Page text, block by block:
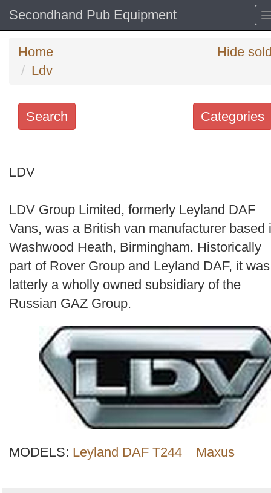
Secondhand Pub Equipment
Home
Ldv
Hide
Categories
Search
keywords
Order
by
Search
LDV
LDV Group Limited, formerly Leyland DAF
Vans, was a British van manufacturer based
Washwood Heath, Birmingham. Historically
part of Rover Group and Leyland DAF, it was
latterly a wholly owned subsidiary of the
Russian GAZ Group.
MODELS: Leyland DAF T244 Maxus